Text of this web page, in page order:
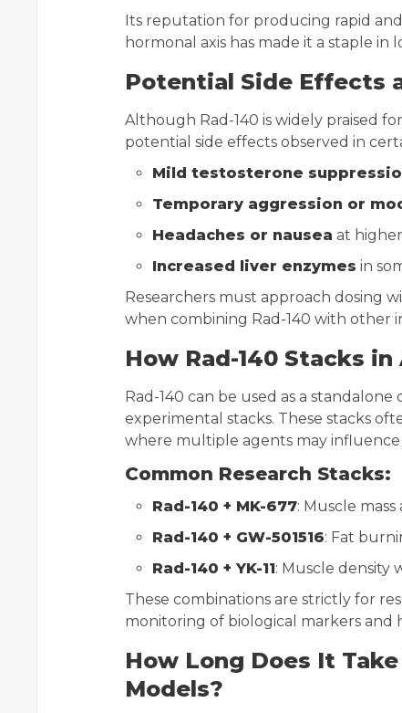
Its reputation for producing rapid
hormonal axis has made it a staple
Potential Side Effects
Although Rad-140 is widely praised
potential side effects observed in
Mild testosterone
Temporary aggression or
Headaches or nausea at
Increased liver enzymes in
Researchers must approach dosing
when combining Rad-140 with other
How Rad-140 Stacks
Rad-140 can be used as a
experimental stacks. These stacks
where multiple agents may
Common Research Stacks:
Rad-140 + MK-677: Muscle
Rad-140 + GW-501516: Fat
Rad-140 + YK-11: Muscle density
These combinations are strictly for
monitoring of biological markers and
How Long Does It
Models?